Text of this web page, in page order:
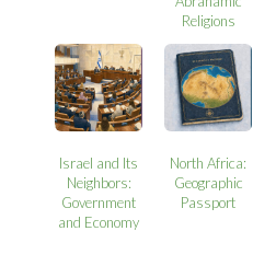
Religions
Israel and Its
Neighbors:
Government
and Economy
North Africa:
Geographic
Passport